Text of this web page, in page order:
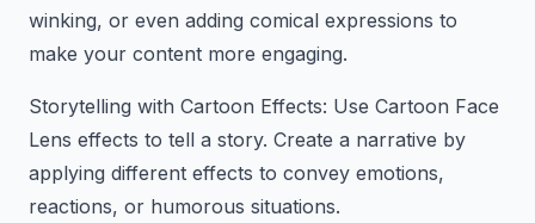
winking, or even adding comical expressions to
make your content more engaging.
Storytelling with Cartoon Effects: Use Cartoon Face
Lens effects to tell a story. Create a narrative by
applying different effects to convey emotions,
reactions, or humorous situations.